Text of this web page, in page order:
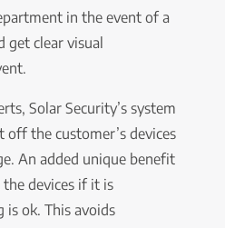
in the event of a
get clear visual
Solar Security’s system
the customer’s devices
An added unique benefit
devices if it is
ok. This avoids